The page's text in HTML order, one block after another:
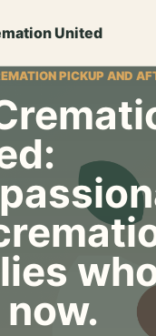
United
PICKUP AND